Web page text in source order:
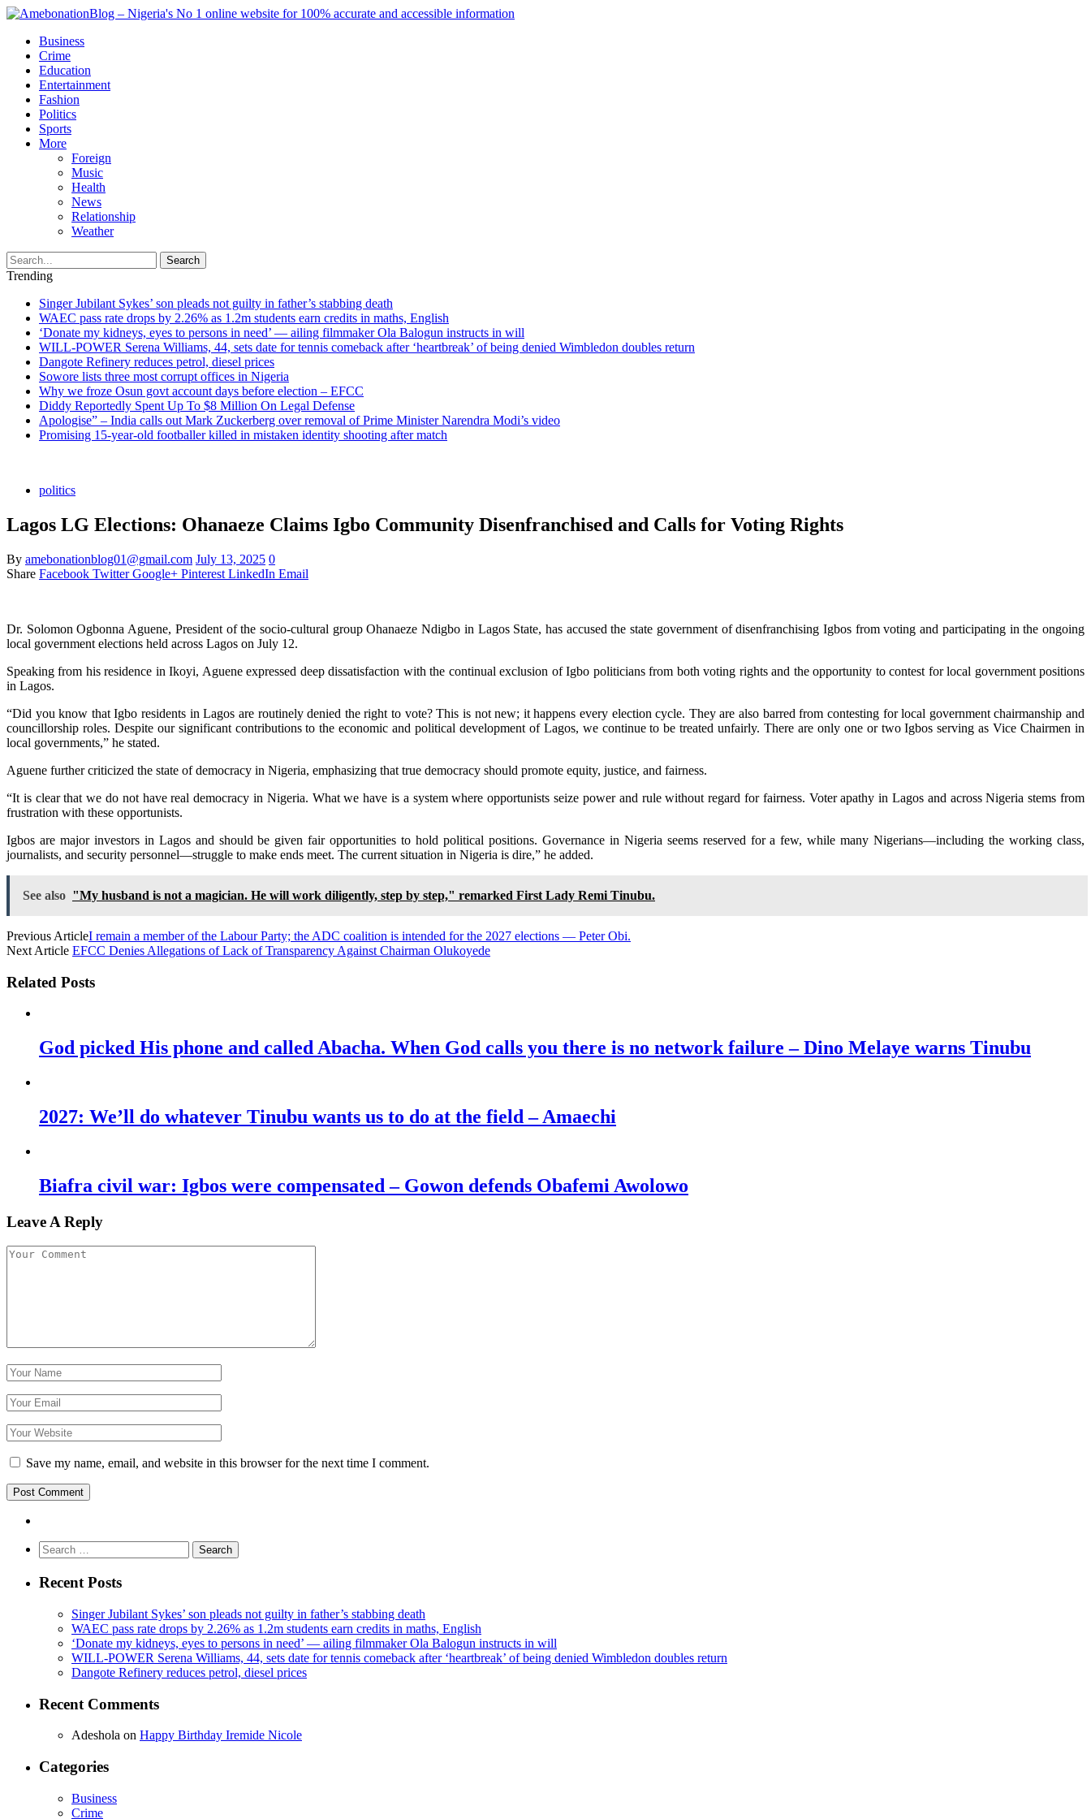
Business
Crime
Education
Entertainment
Fashion
Politics
Sports
More
Foreign
Music
Health
News
Relationship
Weather
Search
Trending
Singer Jubilant Sykes’ son pleads not guilty in father’s stabbing death
WAEC pass rate drops by 2.26% as 1.2m students earn credits in maths, English
‘Donate my kidneys, eyes to persons in need’ — ailing filmmaker Ola Balogun instructs in will
WILL-POWER Serena Williams, 44, sets date for tennis comeback after ‘heartbreak’ of being denied Wimbledon doubles return
Dangote Refinery reduces petrol, diesel prices
Sowore lists three most corrupt offices in Nigeria
Why we froze Osun govt account days before election – EFCC
Diddy Reportedly Spent Up To $8 Million On Legal Defense
Apologise” – India calls out Mark Zuckerberg over removal of Prime Minister Narendra Modi’s video
Promising 15-year-old footballer killed in mistaken identity shooting after match
politics
Lagos LG Elections: Ohanaeze Claims Igbo Community Disenfranchised and Calls for Voting Rights
By amebonationblog01@gmail.com July 13, 2025 0
Share Facebook Twitter Google+ Pinterest LinkedIn Email
Dr. Solomon Ogbonna Aguene, President of the socio-cultural group Ohanaeze Ndigbo in Lagos State, has accused the state government of disenfranchising Igbos from voting and participating in the ongoing
local government elections held across Lagos on July 12.
Speaking from his residence in Ikoyi, Aguene expressed deep dissatisfaction with the continual exclusion of Igbo politicians from both voting rights and the opportunity to contest for local government positions
in Lagos.
“Did you know that Igbo residents in Lagos are routinely denied the right to vote? This is not new; it happens every election cycle. They are also barred from contesting for local government chairmanship and
councillorship roles. Despite our significant contributions to the economic and political development of Lagos, we continue to be treated unfairly. There are only one or two Igbos serving as Vice Chairmen in
local governments,” he stated.
Aguene further criticized the state of democracy in Nigeria, emphasizing that true democracy should promote equity, justice, and fairness.
“It is clear that we do not have real democracy in Nigeria. What we have is a system where opportunists seize power and rule without regard for fairness. Voter apathy in Lagos and across Nigeria stems from
frustration with these opportunists.
Igbos are major investors in Lagos and should be given fair opportunities to hold political positions. Governance in Nigeria seems reserved for a few, while many Nigerians—including the working class,
journalists, and security personnel—struggle to make ends meet. The current situation in Nigeria is dire,” he added.
See also "My husband is not a magician. He will work diligently, step by step," remarked First Lady Remi Tinubu.
Previous ArticleI remain a member of the Labour Party; the ADC coalition is intended for the 2027 elections — Peter Obi.
Next Article EFCC Denies Allegations of Lack of Transparency Against Chairman Olukoyede
Related Posts
God picked His phone and called Abacha. When God calls you there is no network failure – Dino Melaye warns Tinubu
2027: We’ll do whatever Tinubu wants us to do at the field – Amaechi
Biafra civil war: Igbos were compensated – Gowon defends Obafemi Awolowo
Leave A Reply
Save my name, email, and website in this browser for the next time I comment.
Search
for:
Recent Posts
Singer Jubilant Sykes’ son pleads not guilty in father’s stabbing death
WAEC pass rate drops by 2.26% as 1.2m students earn credits in maths, English
‘Donate my kidneys, eyes to persons in need’ — ailing filmmaker Ola Balogun instructs in will
WILL-POWER Serena Williams, 44, sets date for tennis comeback after ‘heartbreak’ of being denied Wimbledon doubles return
Dangote Refinery reduces petrol, diesel prices
Recent Comments
Adeshola on Happy Birthday Iremide Nicole
Categories
Business
Crime